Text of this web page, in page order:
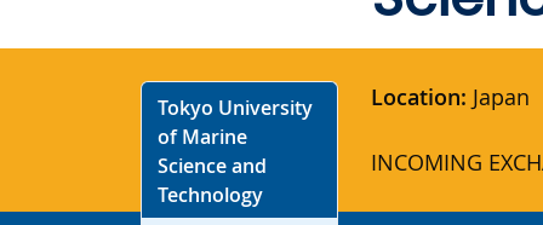
Tokyo University
of Marine
Science and
Technology
Location: Japan
INCOMING